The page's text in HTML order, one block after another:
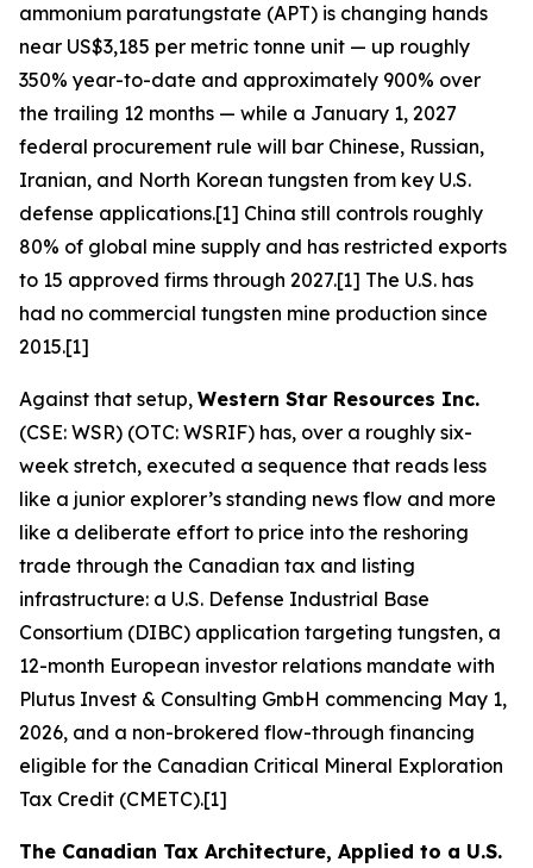
ammonium paratungstate (APT) is changing hands
near US$3,185 per metric tonne unit — up roughly
350% year-to-date and approximately 900% over
the trailing 12 months — while a January 1, 2027
federal procurement rule will bar Chinese, Russian,
Iranian, and North Korean tungsten from key U.S.
defense applications.[1] China still controls roughly
80% of global mine supply and has restricted exports
to 15 approved firms through 2027.[1] The U.S. has
had no commercial tungsten mine production since
2015.[1]
Against that setup, Western Star Resources Inc.
(CSE: WSR) (OTC: WSRIF) has, over a roughly six-
week stretch, executed a sequence that reads less
like a junior explorer’s standing news flow and more
like a deliberate effort to price into the reshoring
trade through the Canadian tax and listing
infrastructure: a U.S. Defense Industrial Base
Consortium (DIBC) application targeting tungsten, a
12-month European investor relations mandate with
Plutus Invest & Consulting GmbH commencing May 1,
2026, and a non-brokered flow-through financing
eligible for the Canadian Critical Mineral Exploration
Tax Credit (CMETC).[1]
The Canadian Tax Architecture, Applied to a U.S.